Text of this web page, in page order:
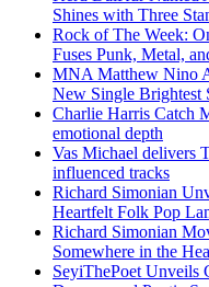
Shines with Three
Rock of The Week:
Fuses Punk, Metal,
MNA Matthew Nino
New Single Brightest
Charlie Harris Catch
emotional depth
Vas Michael delivers
influenced tracks
Richard Simonian
Heartfelt Folk Pop
Richard Simonian
Somewhere in the
SeyiThePoet Unveils